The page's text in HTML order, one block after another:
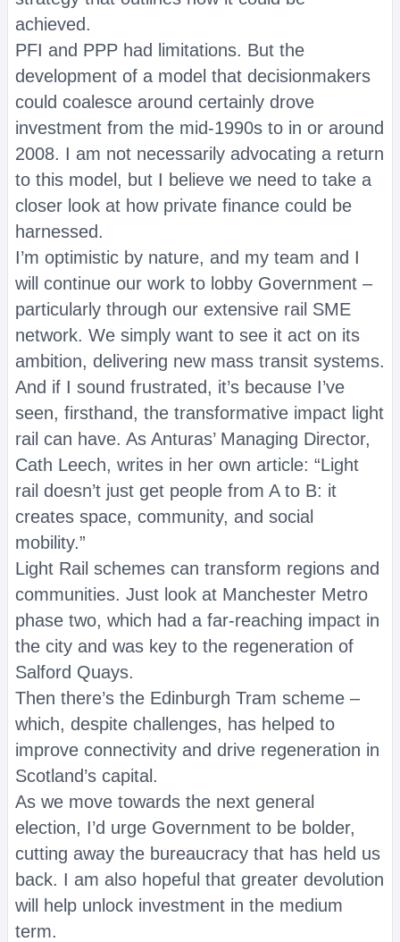
achieved.
PFI and PPP had limitations. But the
development of a model that decisionmakers
could coalesce around certainly drove
investment from the mid-1990s to in or around
2008. I am not necessarily advocating a return
to this model, but I believe we need to take a
closer look at how private finance could be
harnessed.
I’m optimistic by nature, and my team and I
will continue our work to lobby Government –
particularly through our extensive rail SME
network. We simply want to see it act on its
ambition, delivering new mass transit systems.
And if I sound frustrated, it’s because I’ve
seen, firsthand, the transformative impact light
rail can have. As Anturas’ Managing Director,
Cath Leech, writes in her own article: “Light
rail doesn’t just get people from A to B: it
creates space, community, and social
mobility.”
Light Rail schemes can transform regions and
communities. Just look at Manchester Metro
phase two, which had a far-reaching impact in
the city and was key to the regeneration of
Salford Quays.
Then there’s the Edinburgh Tram scheme –
which, despite challenges, has helped to
improve connectivity and drive regeneration in
Scotland’s capital.
As we move towards the next general
election, I’d urge Government to be bolder,
cutting away the bureaucracy that has held us
back. I am also hopeful that greater devolution
will help unlock investment in the medium
term.